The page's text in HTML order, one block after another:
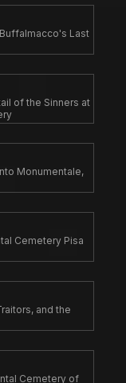
Last
of the Sinners at
Monumentale,
Cemetery Pisa
and the
Cemetery of